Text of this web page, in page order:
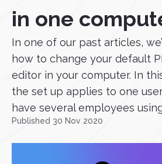
in one
In one of our past articles,
how to change your default
editor in your computer. In
the set up applies to one
have several employees
Published 30 Nov 2020